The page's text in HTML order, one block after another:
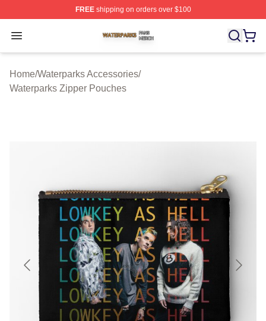
FREEshipping on orders over $100
Open menu
Waterparks Shop ⚡️ Officially Licensed Waterparks
Home/Waterparks Accessories/
Waterparks Zipper Pouches